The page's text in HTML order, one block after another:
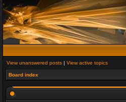
View unanswered posts | View active topics
Board index